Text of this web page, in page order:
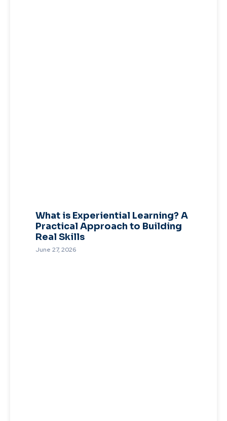
What is Experiential Learning? A
Practical Approach to Building
Real Skills
June 27, 2026